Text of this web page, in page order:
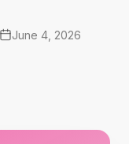
June 4, 2026